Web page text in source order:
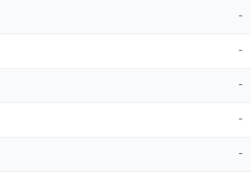
-
-
-
-
-